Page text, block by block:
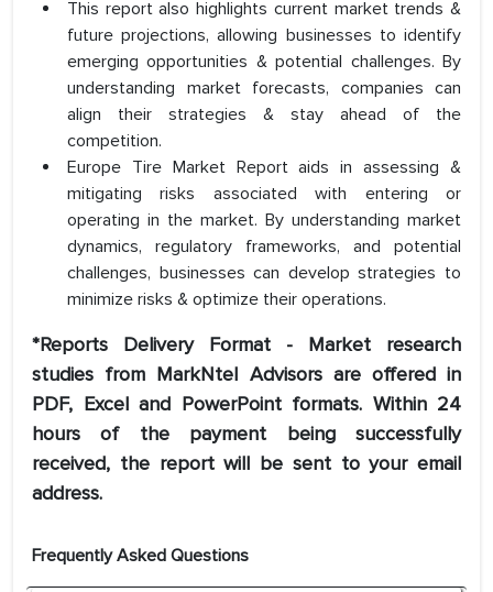
This report also highlights current market trends &
future projections, allowing businesses to identify
emerging opportunities & potential challenges. By
understanding market forecasts, companies can
align their strategies & stay ahead of the
competition.
Europe Tire Market Report aids in assessing &
mitigating risks associated with entering or
operating in the market. By understanding market
dynamics, regulatory frameworks, and potential
challenges, businesses can develop strategies to
minimize risks & optimize their operations.
*Reports Delivery Format - Market research
studies from MarkNtel Advisors are offered in
PDF, Excel and PowerPoint formats. Within 24
hours of the payment being successfully
received, the report will be sent to your email
address.
Frequently Asked Questions